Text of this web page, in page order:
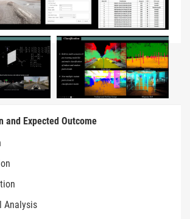
and Expected Outcome
Analysis